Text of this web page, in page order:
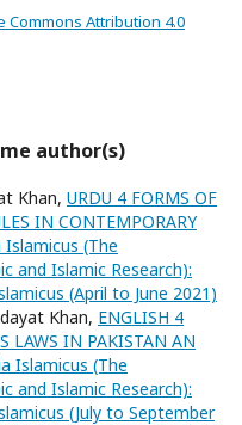
Commons Attribution 4.0
author(s)
Khan, URDU 4 FORMS OF
IN CONTEMPORARY
Islamicus (The
and Islamic Research):
(April to June 2021)
Khan, ENGLISH 4
LAWS IN PAKISTAN AN
Islamicus (The
and Islamic Research):
(July to September